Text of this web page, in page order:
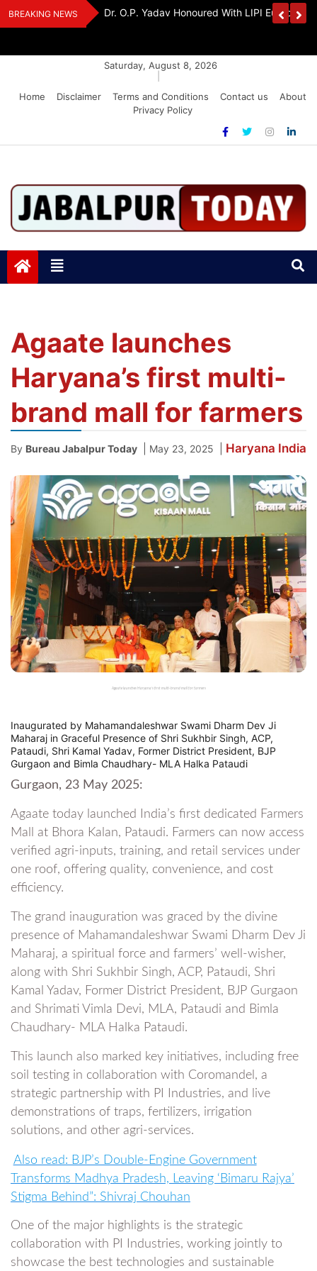
Skip
to
BREAKING NEWS
And Dr. O.P. Yadav Honoured With LIPI Europe
Saturday, August 8, 2026
Home
Disclaimer Terms and Conditions Contact us
About
Privacy Policy
Jabalpurtoday.com
Agaate launches
Haryana’s first multi-
brand mall for farmers
By Bureau Jabalpur Today May 23, 2025 Haryana India
Agaate launches Haryana’s first multi-brand mall for farmers
Inaugurated by Mahamandaleshwar Swami Dharm Dev Ji
Maharaj in Graceful Presence of Shri Sukhbir Singh, ACP,
Pataudi, Shri Kamal Yadav, Former District President, BJP
Gurgaon and Bimla Chaudhary- MLA Halka Pataudi
Gurgaon, 23 May 2025:
Agaate today launched India’s first dedicated Farmers
Mall at Bhora Kalan, Pataudi. Farmers can now access
verified agri-inputs, training, and retail services under
one roof, offering quality, convenience, and cost
efficiency.
The grand inauguration was graced by the divine
presence of Mahamandaleshwar Swami Dharm Dev Ji
Maharaj, a spiritual force and farmers’ well-wisher,
along with Shri Sukhbir Singh, ACP, Pataudi, Shri
Kamal Yadav, Former District President, BJP Gurgaon
and Shrimati Vimla Devi, MLA, Pataudi and Bimla
Chaudhary- MLA Halka Pataudi.
This launch also marked key initiatives, including free
soil testing in collaboration with Coromandel, a
strategic partnership with PI Industries, and live
demonstrations of traps, fertilizers, irrigation
solutions, and other agri-services.
Also read: BJP’s Double-Engine Government
Transforms Madhya Pradesh, Leaving ‘Bimaru Rajya’
Stigma Behind”: Shivraj Chouhan
One of the major highlights is the strategic
collaboration with PI Industries, working jointly to
showcase the best technologies and sustainable